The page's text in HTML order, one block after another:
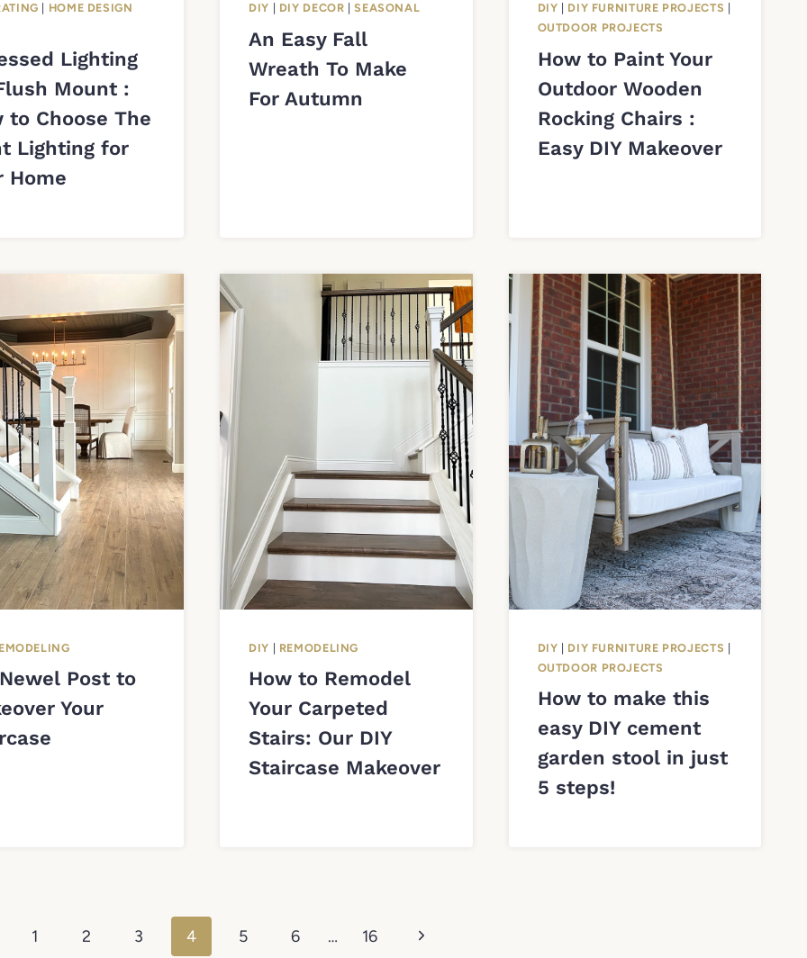
HOME DESIGN
Lighting
Mount :
to Choose The
Lighting for
Home
DIY DIY DECOR |SEASONAL
An Easy Fall
Wreath To Make
For Autumn
DIY DIY FURNITURE PROJECTS
OUTDOOR PROJECTS
How to Paint Your
Outdoor Wooden
Rocking Chairs :
Easy DIY Makeover
Post to
Your
DIY | REMODELING
How to Remodel
Your Carpeted
Stairs: Our DIY
Staircase Makeover
DIY | DIY FURNITURE PROJECTS |
OUTDOOR PROJECTS
How to make this
easy DIY cement
garden stool in just
5 steps!
1 2 3 4 5 6 … 16 Next